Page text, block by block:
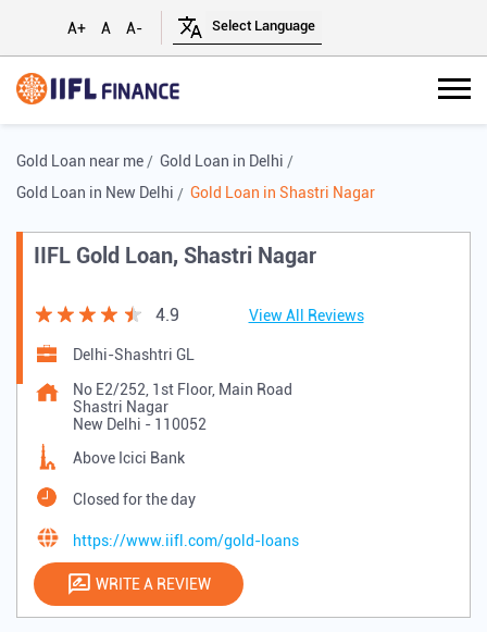
A+ A A-
Gold Loan near me
Gold Loan in Delhi
Gold Loan in New Delhi
Gold Loan in Shastri Nagar
IIFL Gold Loan, Shastri Nagar
4.9 View All Reviews
Delhi-Shashtri GL
No E2/252, 1st Floor, Main Road
Shastri Nagar
New Delhi - 110052
Above Icici Bank
Closed for the day
https://www.iifl.com/gold-loans
WRITE A REVIEW